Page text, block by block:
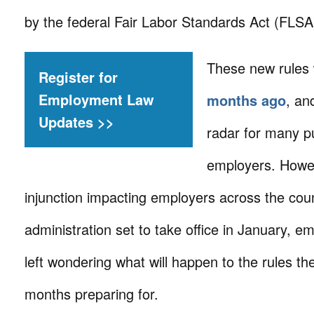
by the federal Fair Labor Standards Act
Register for
Employment Law
Updates >>
These new
months ago,
radar for many
employers.
injunction impacting employers across the
administration set to take office in January,
left wondering what will happen to the rules
months preparing for.